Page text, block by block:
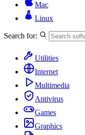
Mac
Linux
Search for:
Utilities
Internet
Multimedia
Antivirus
Games
Graphics